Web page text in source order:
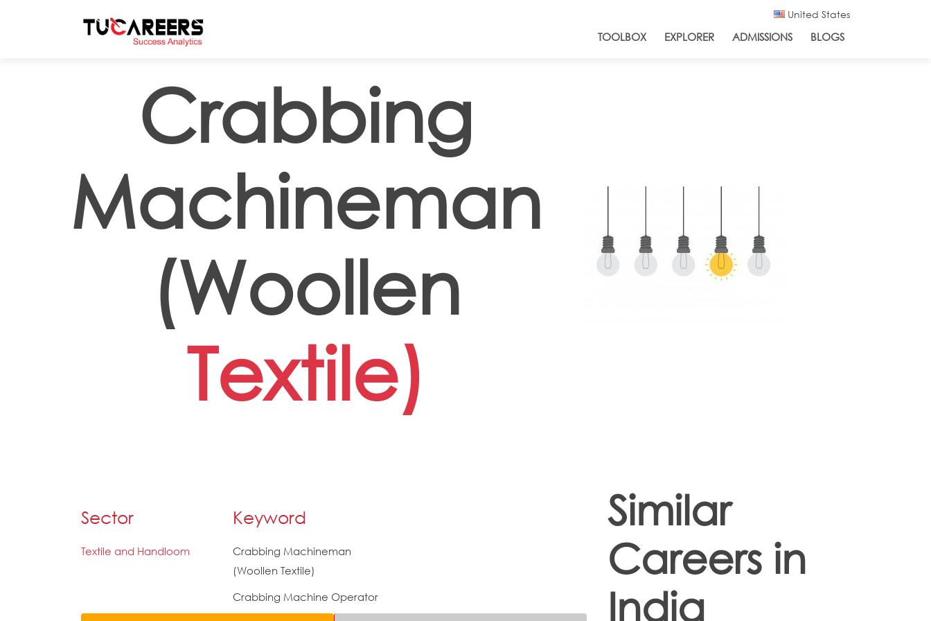
United States
TOOLBOX EXPLORER ADMISSIONS BLOGS
Crabbing
Machineman
(Woollen
Textile)
Sector
Textile and Handloom
Keyword
Crabbing Machineman
(Woollen Textile)
Crabbing Machine Operator
Similar
Careers in
India